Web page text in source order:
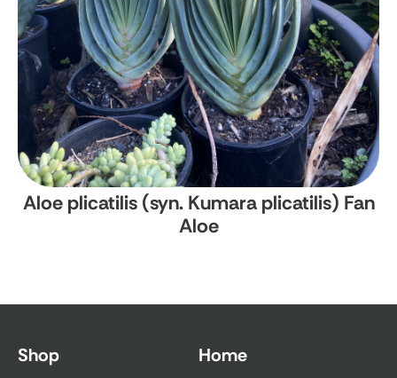
Aloe plicatilis (syn. Kumara plicatilis) Fan
Aloe
Shop Home